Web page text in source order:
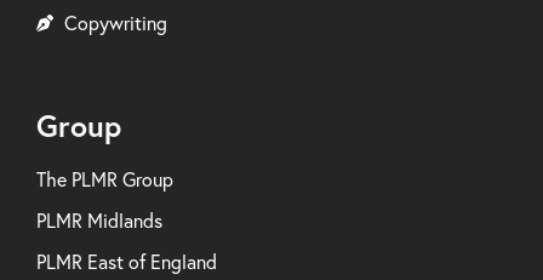
Copywriting
Group
The PLMR Group
PLMR Midlands
PLMR East of England